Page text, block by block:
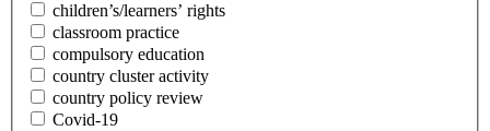
children’s/learners’ rights
classroom practice
compulsory education
country cluster activity
country policy review
Covid-19